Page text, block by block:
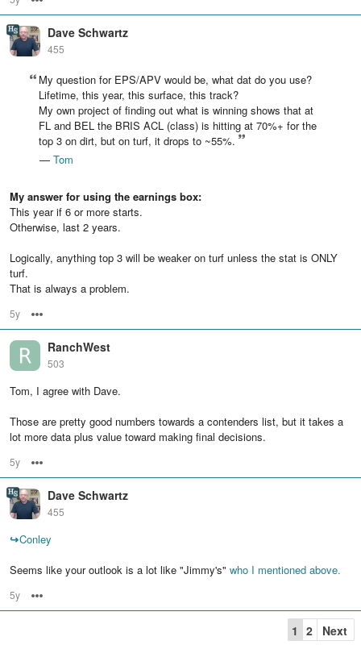
Dave Schwartz
455
My question for EPS/APV would be, what dat do you use?
Lifetime, this year, this surface, this track?
My own project of finding out what is winning shows that at
FL and BEL the BRIS ACL (class) is hitting at 70%+ for the
top 3 on dirt, but on turf, it drops to ~55%.
— Tom
My answer for using the earnings box:
This year if 6 or more starts.
Otherwise, last 2 years.
Logically, anything top 3 will be weaker on turf unless the stat is ONLY
turf.
That is always a problem.
5y
RanchWest
503
Tom, I agree with Dave.
Those are pretty good numbers towards a contenders list, but it takes a
lot more data plus value toward making final decisions.
5y
Dave Schwartz
455
↪Conley
Seems like your outlook is a lot like "Jimmy's" who I mentioned above.
5y
1 2 Next